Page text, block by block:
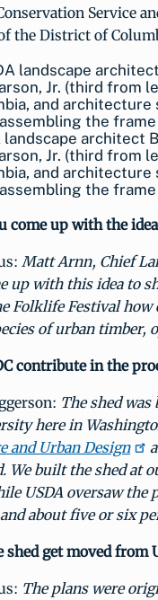
Service
the District of
landscape architect
Jr. (third from
and
the
come up with the
Matt Arnn, Chief
up with this idea to
Folklife Festival how
of urban timber,
contribute in the
The shed
here in
and Urban Design
We built the shed
USDA oversaw
about five or six
shed get moved from
The plans were